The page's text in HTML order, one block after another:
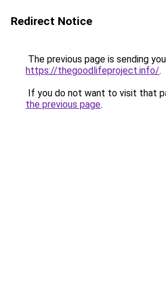
Redirect Notice
The previous page is sending
https://thegoodlifeproject.info/.
If you do not want to visit that
the previous page.